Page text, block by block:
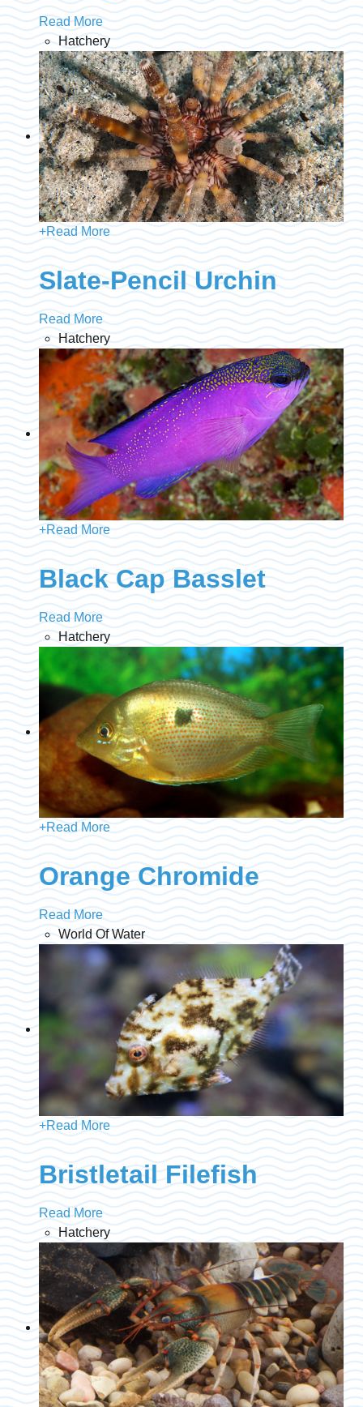
Read More
Hatchery
+Read More
Slate-Pencil Urchin
Read More
Hatchery
+Read More
Black Cap Basslet
Read More
Hatchery
+Read More
Orange Chromide
Read More
World Of Water
+Read More
Bristletail Filefish
Read More
Hatchery